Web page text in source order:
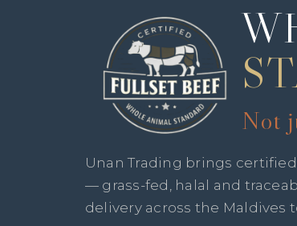
Not
Unan Trading brings
— grass-fed, halal and
delivery across the Maldives